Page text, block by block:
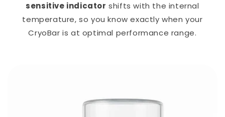
sensitive indicator shifts with the internal
temperature, so you know exactly when your
CryoBar is at optimal performance range.